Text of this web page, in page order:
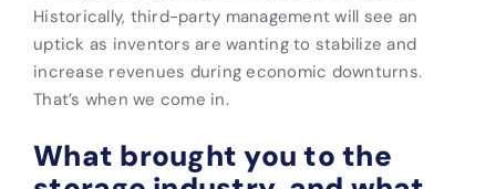
Historically, third-party management will see an
uptick as inventors are wanting to stabilize and
increase revenues during economic downturns.
That’s when we come in.
What brought you to the